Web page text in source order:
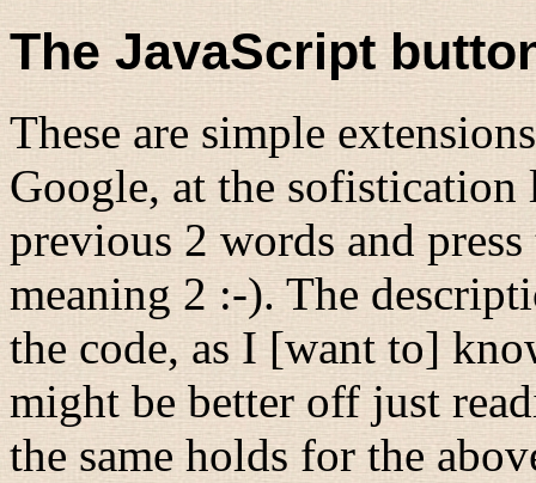
The JavaScript
These are simple
Google, at the
previous 2 words and
meaning 2 :-). The
the code, as I [want to]
might be better off just
the same holds for the